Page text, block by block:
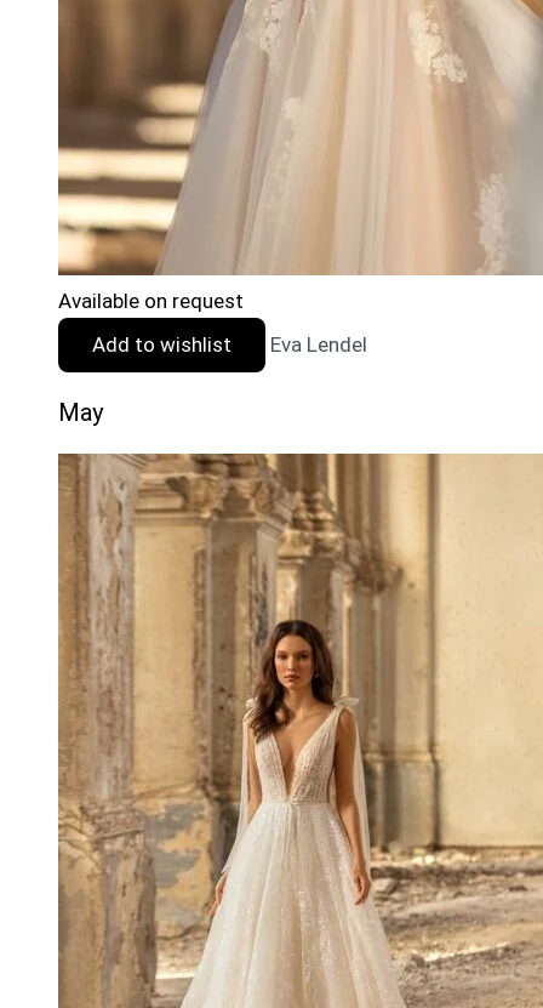
Available on request
Add to wishlist
Eva Lendel
May